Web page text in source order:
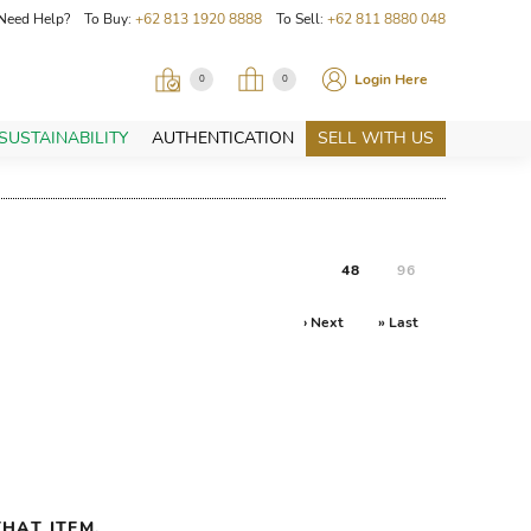
Help? To Buy: +62 813 1920 8888 To Sell: +62 811 8880 048
0 0 Login Here
AUTHENTICATION SELL WITH US
48 96
› Next » Last